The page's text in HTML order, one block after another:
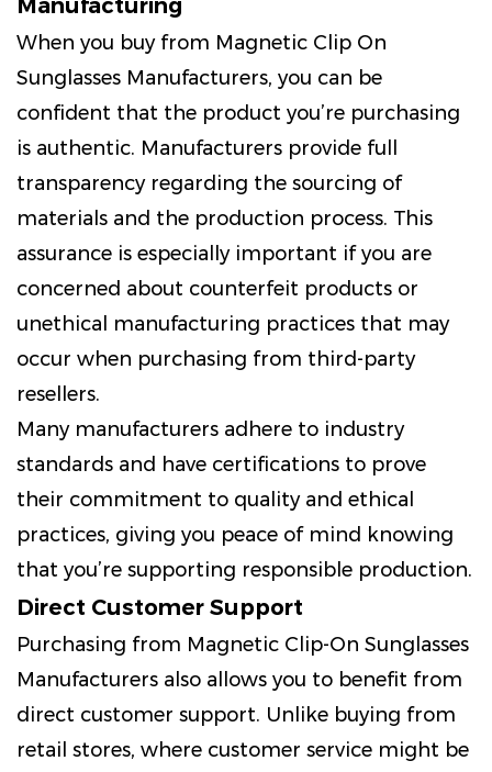
Manufacturing
When you buy from Magnetic Clip On
Sunglasses Manufacturers, you can be
confident that the product you’re purchasing
is authentic. Manufacturers provide full
transparency regarding the sourcing of
materials and the production process. This
assurance is especially important if you are
concerned about counterfeit products or
unethical manufacturing practices that may
occur when purchasing from third-party
resellers.
Many manufacturers adhere to industry
standards and have certifications to prove
their commitment to quality and ethical
practices, giving you peace of mind knowing
that you’re supporting responsible production.
Direct Customer Support
Purchasing from Magnetic Clip-On Sunglasses
Manufacturers also allows you to benefit from
direct customer support. Unlike buying from
retail stores, where customer service might be